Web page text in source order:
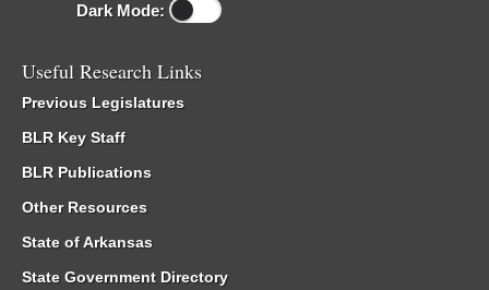
Dark Mode:
Useful Research Links
Previous Legislatures
BLR Key Staff
BLR Publications
Other Resources
State of Arkansas
State Government Directory